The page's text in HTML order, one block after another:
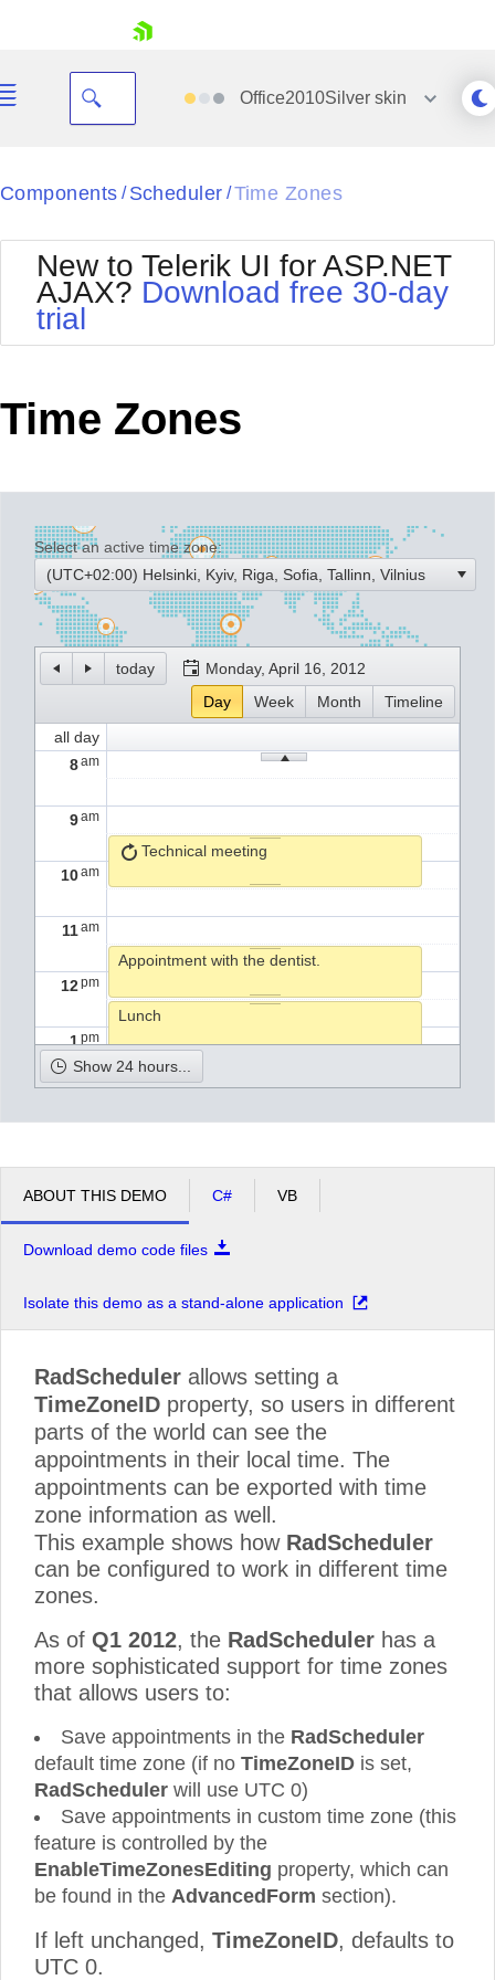
Your Account
Request Trial
Office2010Silverskin
Black
BlackMetroTouch
Bootstrap
Default
MetroTouch
Office2007
Office2010Black
Office2010Silver
Outlook
WebBlue
Windows7
Components / Scheduler / Time Zones
New to Telerik UI for ASP.NET
AJAX? Download free 30-day
trial
Time Zones
Select an active time zone:
(UTC+02:00) Helsinki, Kyiv, Riga, Sofia, Tallinn, Vilnius
today
Monday, April 16, 2012
Day
Week Month
Timeline
all day
8am
9am
10am
11am
12pm
1pm
pm
4 pm
pm
Technical meeting
Appointment with the dentist.
Lunch
Show 24 hours...
ABOUT THIS DEMO C# VB
Download demo code files
Isolate this demo as a stand-alone application
RadScheduler allows setting a
TimeZoneID property, so users in different
parts of the world can see the
appointments in their local time. The
appointments can be exported with time
zone information as well.
This example shows how RadScheduler
can be configured to work in different time
zones.
As of Q1 2012, the RadScheduler has a
more sophisticated support for time zones
that allows users to:
Save appointments in the RadScheduler
default time zone (if no TimeZoneID is set,
RadScheduler will use UTC 0)
Save appointments in custom time zone (this
feature is controlled by the
EnableTimeZonesEditing property, which can
be found in the AdvancedForm section).
If left unchanged, TimeZoneID, defaults to
UTC 0.